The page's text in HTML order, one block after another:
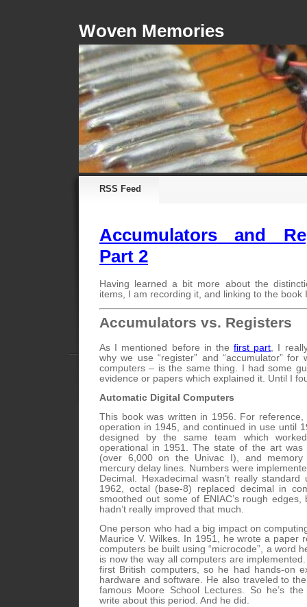
Woven Memories
RSS Feed
Accumulators and
Part 2
Having learned a bit more about the
items, I am recording it, and linking to the book
Accumulators vs. Registers
As I mentioned before in thefirst part, I
why we use “register” and “accumulator” for
computers – is the same thing. I had some
evidence or papers which explained it. Until I
Automatic Digital Computers
This book was written in 1956. For reference,
operation in 1945, and continued in use until
designed by the same team which
operational in 1951. The state of the art was
(over 6,000 on the Univac I), and memory
mercury delay lines. Numbers were
Decimal. Hexadecimal wasn’t really standard
1962, octal (base-8) replaced decimal in
smoothed out some of ENIAC’s rough edges,
hadn’t really improved that much.
One person who had a big impact on
Maurice V. Wilkes. In 1951, he wrote a paper
computers be built using “microcode”, a word
is now the way all computers are
first British computers, so he had hands-on
hardware and software. He also traveled to
famous Moore School Lectures. So he’s
write about this period. And he did.